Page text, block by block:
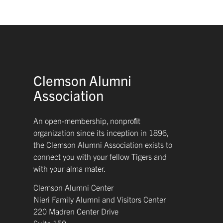
Clemson Alumni
Association
An open-membership, nonproﬁt
organization since its inception in 1896,
the Clemson Alumni Association exists to
connect you with your fellow Tigers and
with your alma mater.
Clemson Alumni Center
Nieri Family Alumni and Visitors Center
220 Madren Center Drive